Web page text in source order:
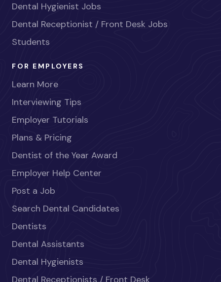
Dental Hygienist Jobs
Dental Receptionist / Front Desk Jobs
Students
FOR EMPLOYERS
Learn More
Interviewing Tips
Employer Tutorials
Plans & Pricing
Dentist of the Year Award
Employer Help Center
Post a Job
Search Dental Candidates
Dentists
Dental Assistants
Dental Hygienists